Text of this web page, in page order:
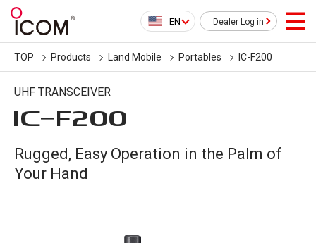
EN Dealer Log in
TOP Products Land Mobile Portables IC-F200
UHF TRANSCEIVER
IC-F200
Rugged, Easy Operation in the Palm of
Your Hand